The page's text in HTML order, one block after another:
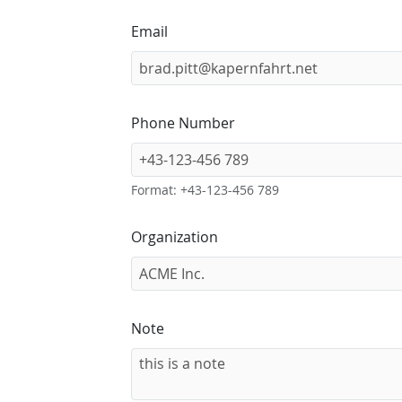
Email
Phone Number
Format: +43-123-456 789
Organization
Note